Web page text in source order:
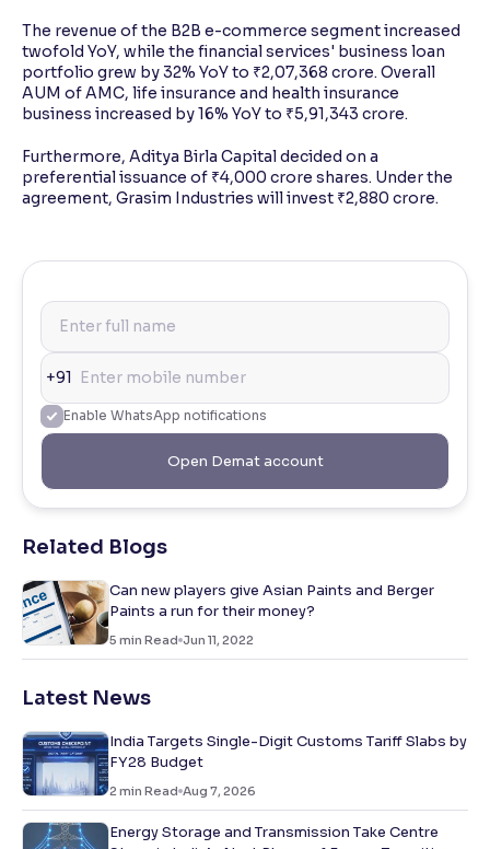
The revenue of the B2B e-commerce segment increased
twofold YoY, while the financial services' business loan
portfolio grew by 32% YoY to ₹2,07,368 crore. Overall
AUM of AMC, life insurance and health insurance
business increased by 16% YoY to ₹5,91,343 crore.
Furthermore, Aditya Birla Capital decided on a
preferential issuance of ₹4,000 crore shares. Under the
agreement, Grasim Industries will invest ₹2,880 crore.
+91
Enable WhatsApp notifications
Open Demat account
Related Blogs
Can new players give Asian Paints and Berger
Paints a run for their money?
5 min Read Jun 11, 2022
Latest News
India Targets Single-Digit Customs Tariff Slabs by
FY28 Budget
2 min Read Aug 7, 2026
Energy Storage and Transmission Take Centre